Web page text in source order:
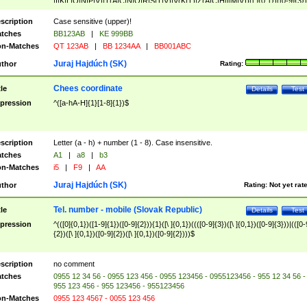
([A-Z]{2})$
Case sensitive (upper)!
BB123AB |
KE 999BB
Matches
QT 123AB | BB 1234AA | BB001ABC
Rating:
Juraj Hajdúch (SK)
Test
Details
Chees coordinate
^([a-hA-H]{1}[1-8]{1})$
Letter (a - h) + number (1 - 8). Case insensitive.
A1 | a8 |
b3
Matches
i5 | F9 | AA
Rating: Not yet
Juraj Hajdúch (SK)
Test
Details
Tel. number - mobile (Slovak Republic)
^(([0]{0,1})([1-9]{1})([0-9]{2})){1}([\ ]{0,1})((([0-9]{3})([\ ]{0,1})([0-9]{3}))|(([0-
{2})([\ ]{0,1})([0-9]{2})([\ ]{0,1})([0-9]{2})))$
no comment
0955 12 34 56 - 0955 123 456 - 0955 123456 - 0955123456 - 955 12 34 56 -
955 123 456 - 955 123456 - 955123456
Matches
0955 123 4567 - 0055 123 456